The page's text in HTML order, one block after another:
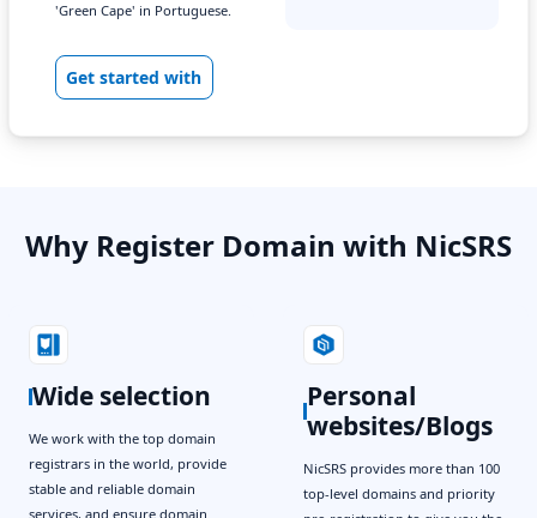
'Green Cape' in Portuguese.
Get started with
Why Register Domain with NicSRS
Wide selection
We work with the top domain
registrars in the world, provide
stable and reliable domain
services, and ensure domain
Personal
websites/Blogs
NicSRS provides more than 100
top-level domains and priority